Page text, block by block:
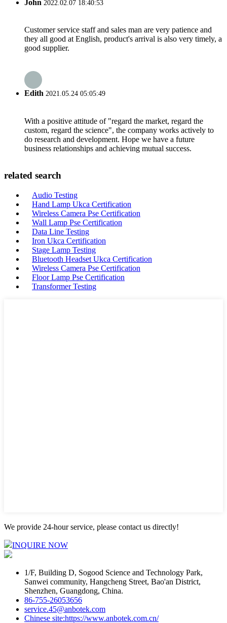
John 2022.02.07 18:40:53
Customer service staff and sales man are very patience and
they all good at English, product's arrival is also very timely, a
good supplier.
Edith 2021.05.24 05:05:49
With a positive attitude of "regard the market, regard the
custom, regard the science", the company works actively to
do research and development. Hope we have a future
business relationships and achieving mutual success.
related search
Audio Testing
Hand Lamp Ukca Certification
Wireless Camera Pse Certification
Wall Lamp Pse Certification
Data Line Testing
Iron Ukca Certification
Stage Lamp Testing
Bluetooth Headset Ukca Certification
Wireless Camera Pse Certification
Floor Lamp Pse Certification
Transformer Testing
We provide 24-hour service, please contact us directly!
INQUIRE NOW
1/F, Building D, Sogood Science and Technology Park,
Sanwei community, Hangcheng Street, Bao'an District,
Shenzhen, Guangdong, China.
86-755-26053656
service.45@anbotek.com
Chinese site:https://www.anbotek.com.cn/